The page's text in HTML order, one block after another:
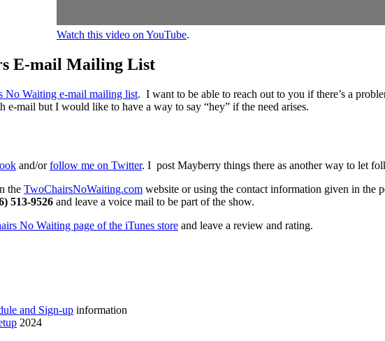
Watch this video on YouTube.
E-mail Mailing List
No Waiting e-mail mailing list. I want to be able to reach out to you if there’s a
mail but I would like to have a way to say “hey” if the need arises.
and/orfollow me on Twitter. I post Mayberry things there as another way to let
the TwoChairsNoWaiting.com website or using the contact information given in the
513-9526 and leave a voice mail to be part of the show.
No Waiting page of the iTunes store and leave a review and rating.
and Sign-up information
2024